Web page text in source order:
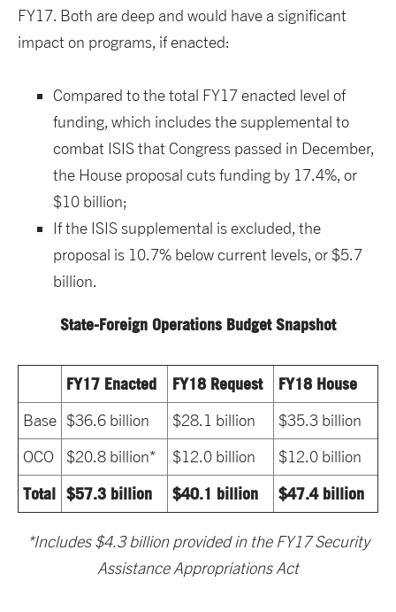
FY17. Both are deep and would have a significant
impact on programs, if enacted:
Compared to the total FY17 enacted level of
funding, which includes the supplemental to
combat ISIS that Congress passed in December,
the House proposal cuts funding by 17.4%, or
$10 billion;
If the ISIS supplemental is excluded, the
proposal is 10.7% below current levels, or $5.7
billion.
State-Foreign Operations Budget Snapshot
FY17 Enacted FY18 Request FY18 House
Base $36.6 billion $28.1 billion
$35.3 billion
OCO
$20.8 billion* $12.0 billion $12.0 billion
Total $57.3 billion $40.1 billion $47.4 billion
*Includes $4.3 billion provided in the FY17 Security
Assistance Appropriations Act